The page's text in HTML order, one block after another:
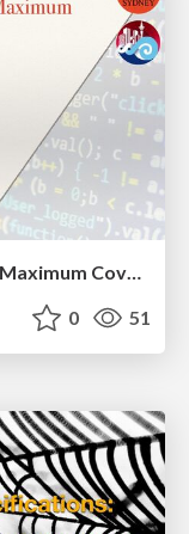
Assessing Reliability of Statistical Maximum Coverage Estimators in Fuzzing
0 51